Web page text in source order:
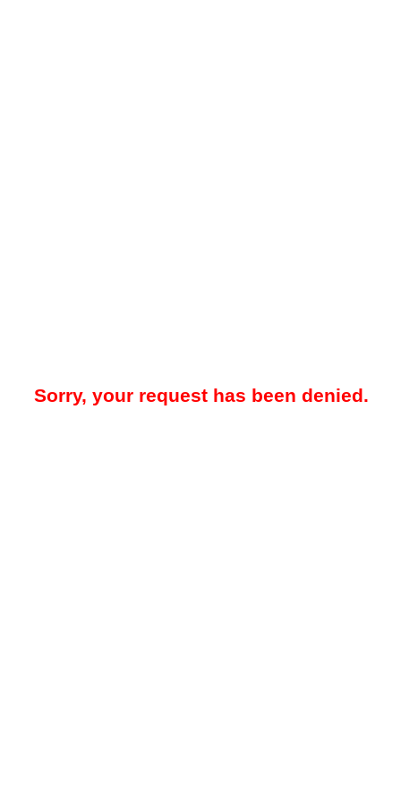
Sorry, your request has been denied.